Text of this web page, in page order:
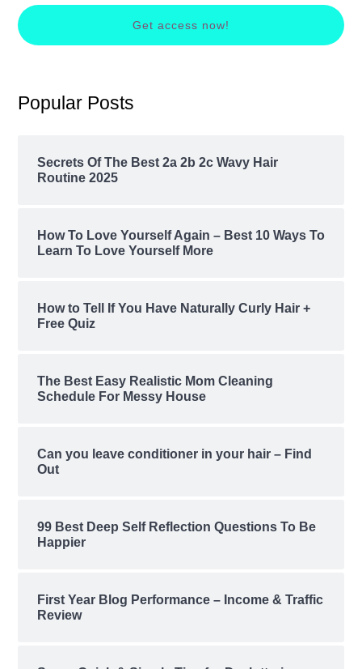
Get access now!
Popular Posts
Secrets Of The Best 2a 2b 2c Wavy Hair
Routine 2025
How To Love Yourself Again – Best 10 Ways To
Learn To Love Yourself More
How to Tell If You Have Naturally Curly Hair +
Free Quiz
The Best Easy Realistic Mom Cleaning
Schedule For Messy House
Can you leave conditioner in your hair – Find
Out
99 Best Deep Self Reflection Questions To Be
Happier
First Year Blog Performance – Income & Traffic
Review